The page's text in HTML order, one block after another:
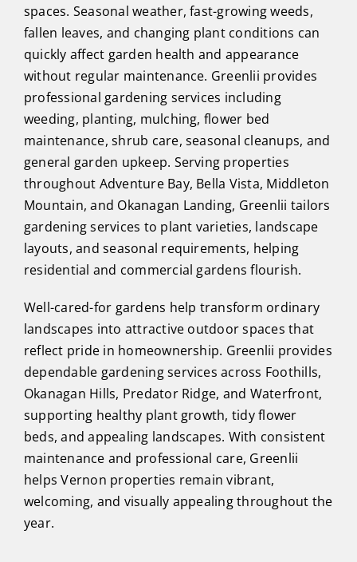
spaces. Seasonal weather, fast-growing weeds,
fallen leaves, and changing plant conditions can
quickly affect garden health and appearance
without regular maintenance. Greenlii provides
professional gardening services including
weeding, planting, mulching, flower bed
maintenance, shrub care, seasonal cleanups, and
general garden upkeep. Serving properties
throughout Adventure Bay, Bella Vista, Middleton
Mountain, and Okanagan Landing, Greenlii tailors
gardening services to plant varieties, landscape
layouts, and seasonal requirements, helping
residential and commercial gardens flourish.
Well-cared-for gardens help transform ordinary
landscapes into attractive outdoor spaces that
reflect pride in homeownership. Greenlii provides
dependable gardening services across Foothills,
Okanagan Hills, Predator Ridge, and Waterfront,
supporting healthy plant growth, tidy flower
beds, and appealing landscapes. With consistent
maintenance and professional care, Greenlii
helps Vernon properties remain vibrant,
welcoming, and visually appealing throughout the
year.